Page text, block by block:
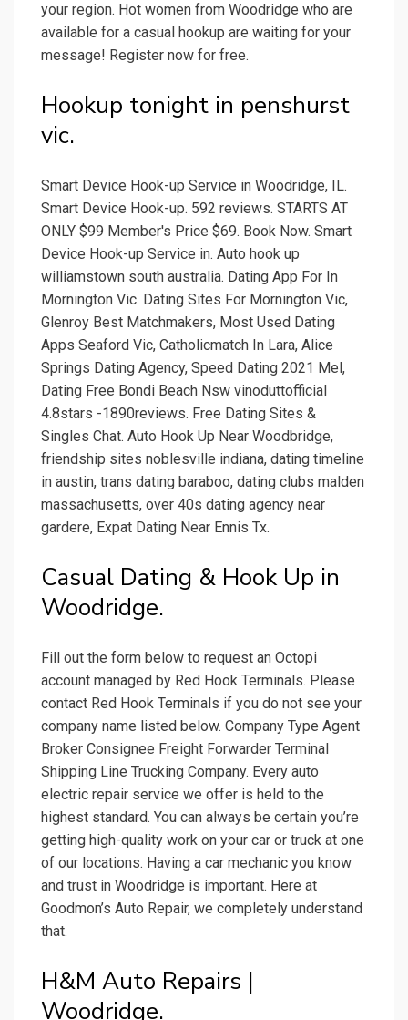
your region. Hot women from Woodridge who are
available for a casual hookup are waiting for your
message! Register now for free.
Hookup tonight in penshurst
vic.
Smart Device Hook-up Service in Woodridge, IL.
Smart Device Hook-up. 592 reviews. STARTS AT
ONLY $99 Member's Price $69. Book Now. Smart
Device Hook-up Service in. Auto hook up
williamstown south australia. Dating App For In
Mornington Vic. Dating Sites For Mornington Vic,
Glenroy Best Matchmakers, Most Used Dating
Apps Seaford Vic, Catholicmatch In Lara, Alice
Springs Dating Agency, Speed Dating 2021 Mel,
Dating Free Bondi Beach Nsw vinoduttofficial
4.8stars -1890reviews. Free Dating Sites &
Singles Chat. Auto Hook Up Near Woodbridge,
friendship sites noblesville indiana, dating timeline
in austin, trans dating baraboo, dating clubs malden
massachusetts, over 40s dating agency near
gardere, Expat Dating Near Ennis Tx.
Casual Dating & Hook Up in
Woodridge.
Fill out the form below to request an Octopi
account managed by Red Hook Terminals. Please
contact Red Hook Terminals if you do not see your
company name listed below. Company Type Agent
Broker Consignee Freight Forwarder Terminal
Shipping Line Trucking Company. Every auto
electric repair service we offer is held to the
highest standard. You can always be certain you’re
getting high-quality work on your car or truck at one
of our locations. Having a car mechanic you know
and trust in Woodridge is important. Here at
Goodmon’s Auto Repair, we completely understand
that.
H&M Auto Repairs |
Woodridge.